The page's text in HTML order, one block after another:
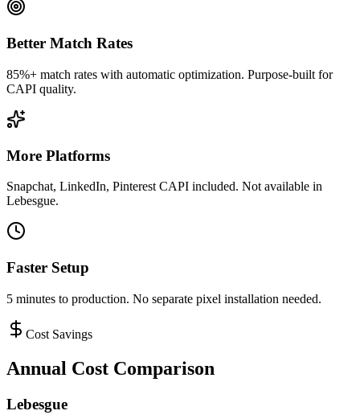
Better Match Rates
85%+ match rates with automatic optimization. Purpose-built for
CAPI quality.
More Platforms
Snapchat, LinkedIn, Pinterest CAPI included. Not available in
Lebesgue.
Faster Setup
5 minutes to production. No separate pixel installation needed.
Cost Savings
Annual Cost Comparison
Lebesgue